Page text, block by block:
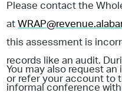
Please contact the
at
this assessment is
records like an audit.
or refer your account to
You may also request
informal conference